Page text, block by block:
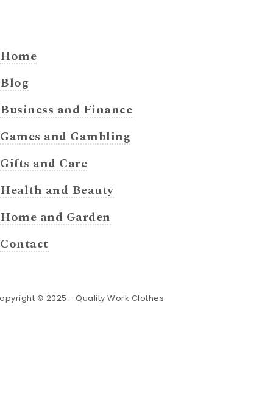
Home
Blog
Business and Finance
Games and Gambling
Gifts and Care
Health and Beauty
Home and Garden
Contact
© 2025 - Quality Work Clothes